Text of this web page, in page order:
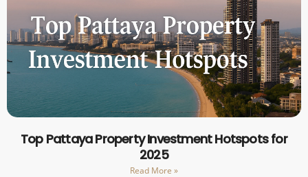
Top Pattaya Property Investment Hotspots for
2025
Read More »